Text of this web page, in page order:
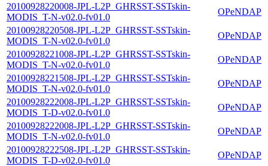
20100928220008-JPL-L2P_GHRSST-SSTskin-
MODIS_T-N-v02.0-fv01.0
OPeNDAP
20100928220508-JPL-L2P_GHRSST-SSTskin-
MODIS_T-N-v02.0-fv01.0
OPeNDAP
20100928221008-JPL-L2P_GHRSST-SSTskin-
MODIS_T-N-v02.0-fv01.0
OPeNDAP
20100928221508-JPL-L2P_GHRSST-SSTskin-
MODIS_T-N-v02.0-fv01.0
OPeNDAP
20100928222008-JPL-L2P_GHRSST-SSTskin-
MODIS_T-D-v02.0-fv01.0
OPeNDAP
20100928222008-JPL-L2P_GHRSST-SSTskin-
MODIS_T-N-v02.0-fv01.0
OPeNDAP
20100928222508-JPL-L2P_GHRSST-SSTskin-
MODIS_T-D-v02.0-fv01.0
OPeNDAP